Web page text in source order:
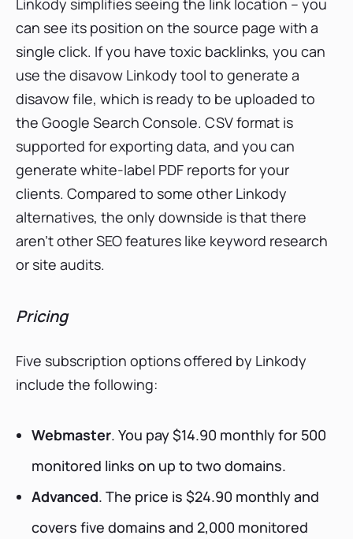
Linkody simplifies seeing the link location – you
can see its position on the source page with a
single click. If you have toxic backlinks, you can
use the disavow Linkody tool to generate a
disavow file, which is ready to be uploaded to
the Google Search Console. CSV format is
supported for exporting data, and you can
generate white-label PDF reports for your
clients. Compared to some other Linkody
alternatives, the only downside is that there
aren’t other SEO features like keyword research
or site audits.
Pricing
Five subscription options offered by Linkody
include the following:
Webmaster. You pay $14.90 monthly for 500
monitored links on up to two domains.
Advanced. The price is $24.90 monthly and
covers five domains and 2,000 monitored